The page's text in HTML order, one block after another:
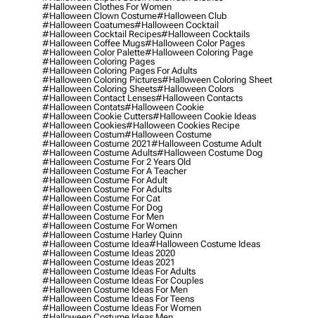
#halloween Clothes For Women
#halloween Clown Costume#halloween Club
#halloween Coatumes#halloween Cocktail
#halloween Cocktail Recipes#halloween Cocktails
#halloween Coffee Mugs#halloween Color Pages
#halloween Color Palette#halloween Coloring Page
#halloween Coloring Pages
#halloween Coloring Pages For Adults
#halloween Coloring Pictures#halloween Coloring Sheet
#halloween Coloring Sheets#halloween Colors
#halloween Contact Lenses#halloween Contacts
#halloween Contats#halloween Cookie
#halloween Cookie Cutters#halloween Cookie Ideas
#halloween Cookies#halloween Cookies Recipe
#halloween Costum#halloween Costume
#halloween Costume 2021#halloween Costume Adult
#halloween Costume Adults#halloween Costume Dog
#halloween Costume For 2 Years Old
#halloween Costume For A Teacher
#halloween Costume For Adult
#halloween Costume For Adults
#halloween Costume For Cat
#halloween Costume For Dog
#halloween Costume For Men
#halloween Costume For Women
#halloween Costume Harley Quinn
#halloween Costume Idea#halloween Costume Ideas
#halloween Costume Ideas 2020
#halloween Costume Ideas 2021
#halloween Costume Ideas For Adults
#halloween Costume Ideas For Couples
#halloween Costume Ideas For Men
#halloween Costume Ideas For Teens
#halloween Costume Ideas For Women